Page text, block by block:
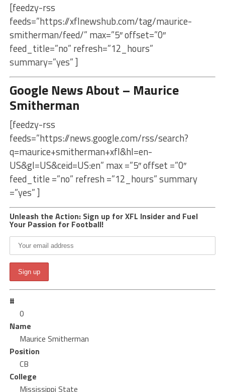
[feedzy-rss
feeds=”https://xflnewshub.com/tag/maurice-
smitherman/feed/” max=”5″ offset=”0″
feed_title=”no” refresh=”12_hours”
summary=”yes” ]
Google News About – Maurice
Smitherman
[feedzy-rss
feeds=”https://news.google.com/rss/search?
q=maurice+smitherman+xfl&hl=en-
US&gl=US&ceid=US:en” max =”5″ offset =”0″
feed_title =”no” refresh =”12_hours” summary
=”yes” ]
Unleash the Action: Sign up for XFL Insider and Fuel
Your Passion for Football!
#
0
Name
Maurice Smitherman
Position
CB
College
Mississippi State